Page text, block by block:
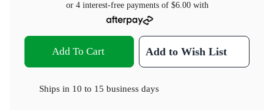
or 4 interest-free payments of $6.00with
Add To Cart Add to Wish List
Ships in 10 to 15 business days